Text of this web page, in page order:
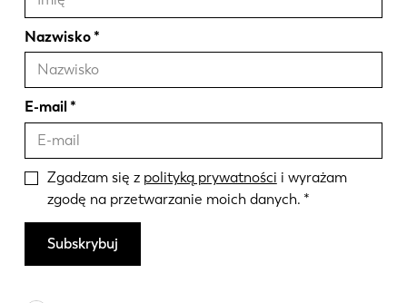
Nazwisko
E-mail
Zgadzam się z polityką prywatności i wyrażam
zgodę na przetwarzanie moich danych.
Subskrybuj